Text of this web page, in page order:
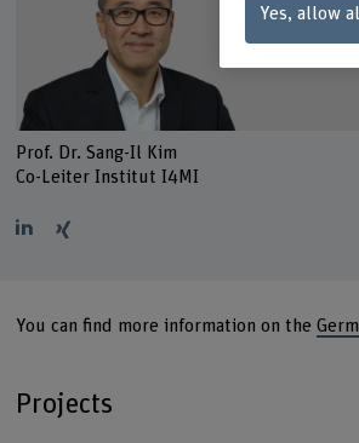
Prof. Dr. Sang-Il Kim
Co-Leiter Institut I4MI
You can find more information on the
Projects
Yes, allow